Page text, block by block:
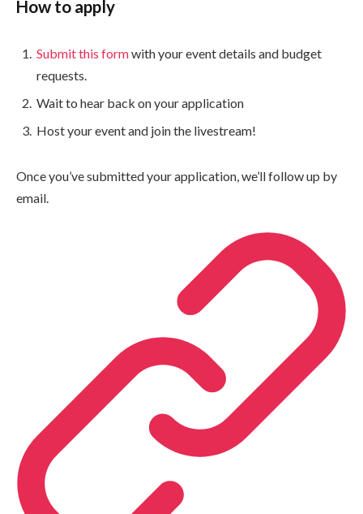
How to apply
Submit this formwith your event details and budget
requests.
Wait to hear back on your application
Host your event and join the livestream!
Once you’ve submitted your application, we’ll follow up by
email.